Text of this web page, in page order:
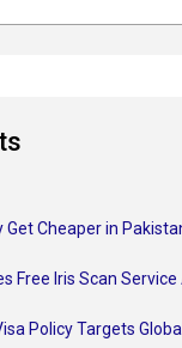
Get Cheaper in
Free Iris Scan
Policy Targets